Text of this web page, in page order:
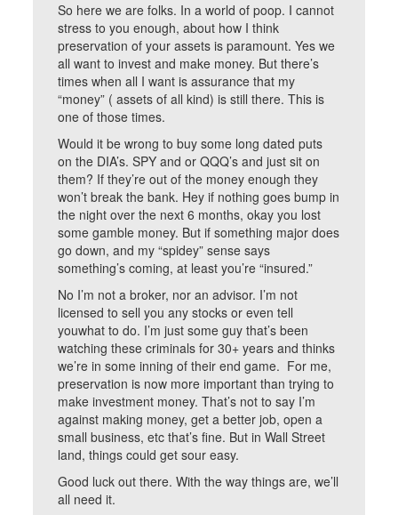
So here we are folks. In a world of poop. I cannot
stress to you enough, about how I think
preservation of your assets is paramount. Yes we
all want to invest and make money. But there’s
times when all I want is assurance that my
“money” ( assets of all kind) is still there. This is
one of those times.
Would it be wrong to buy some long dated puts
on the DIA’s. SPY and or QQQ’s and just sit on
them? If they’re out of the money enough they
won’t break the bank. Hey if nothing goes bump in
the night over the next 6 months, okay you lost
some gamble money. But if something major does
go down, and my “spidey” sense says
something’s coming, at least you’re “insured.”
No I’m not a broker, nor an advisor. I’m not
licensed to sell you any stocks or even tell
youwhat to do. I’m just some guy that’s been
watching these criminals for 30+ years and thinks
we’re in some inning of their end game. For me,
preservation is now more important than trying to
make investment money. That’s not to say I’m
against making money, get a better job, open a
small business, etc that’s fine. But in Wall Street
land, things could get sour easy.
Good luck out there. With the way things are, we’ll
all need it.